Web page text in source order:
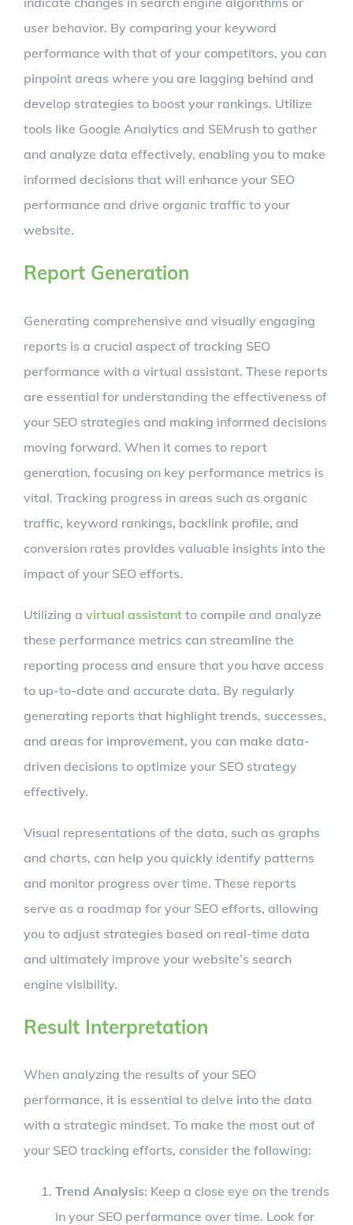
user behavior. By comparing your keyword
performance with that of your competitors, you can
pinpoint areas where you are lagging behind and
develop strategies to boost your rankings. Utilize
tools like Google Analytics and SEMrush to gather
and analyze data effectively, enabling you to make
informed decisions that will enhance your SEO
performance and drive organic traffic to your
website.
Report Generation
Generating comprehensive and visually engaging
reports is a crucial aspect of tracking SEO
performance with a virtual assistant. These reports
are essential for understanding the effectiveness of
your SEO strategies and making informed decisions
moving forward. When it comes to report
generation, focusing on key performance metrics is
vital. Tracking progress in areas such as organic
traffic, keyword rankings, backlink profile, and
conversion rates provides valuable insights into the
impact of your SEO efforts.
Utilizing a virtual assistant to compile and analyze
these performance metrics can streamline the
reporting process and ensure that you have access
to up-to-date and accurate data. By regularly
generating reports that highlight trends, successes,
and areas for improvement, you can make data-
driven decisions to optimize your SEO strategy
effectively.
Visual representations of the data, such as graphs
and charts, can help you quickly identify patterns
and monitor progress over time. These reports
serve as a roadmap for your SEO efforts, allowing
you to adjust strategies based on real-time data
and ultimately improve your website’s search
engine visibility.
Result Interpretation
When analyzing the results of your SEO
performance, it is essential to delve into the data
with a strategic mindset. To make the most out of
your SEO tracking efforts, consider the following:
Trend Analysis: Keep a close eye on the trends
in your SEO performance over time. Look for